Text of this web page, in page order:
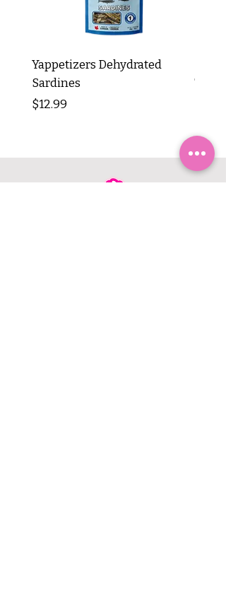
Yappetizers Dehydrated
Sardines
Price
$12.99
Tripe